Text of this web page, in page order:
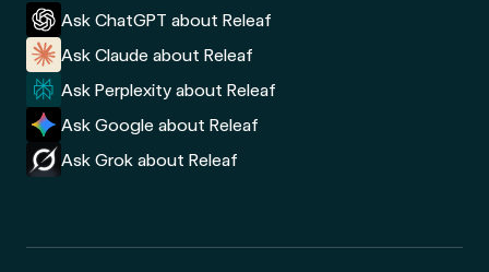
Ask ChatGPT about Releaf
Ask Claude about Releaf
Ask Perplexity about Releaf
Ask Google about Releaf
Ask Grok about Releaf